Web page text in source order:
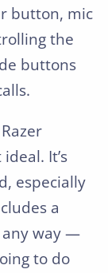
button, mic
the
buttons
It’s
especially
a
any way —
to do